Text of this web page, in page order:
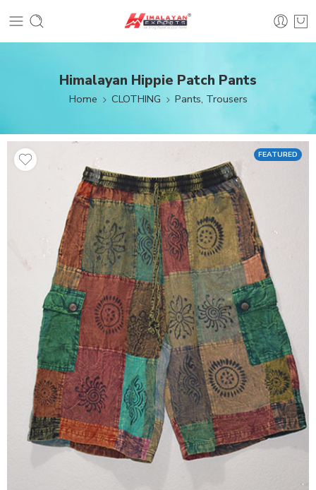
Himalayan Hippie Patch Pants
Home CLOTHING Pants, Trousers
FEATURED